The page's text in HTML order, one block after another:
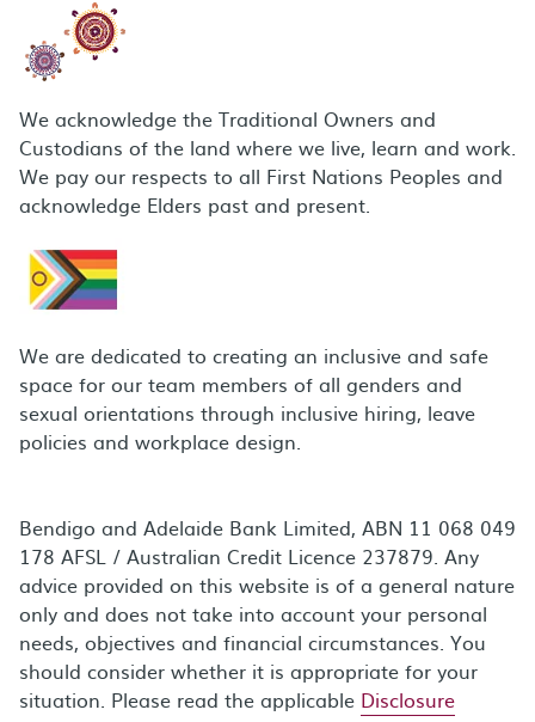
We acknowledge the Traditional Owners and
Custodians of the land where we live, learn and work.
We pay our respects to all First Nations Peoples and
acknowledge Elders past and present.
We are dedicated to creating an inclusive and safe
space for our team members of all genders and
sexual orientations through inclusive hiring, leave
policies and workplace design.
Bendigo and Adelaide Bank Limited, ABN 11 068 049
178 AFSL / Australian Credit Licence 237879. Any
advice provided on this website is of a general nature
only and does not take into account your personal
needs, objectives and financial circumstances. You
should consider whether it is appropriate for your
situation. Please read the applicable Disclosure